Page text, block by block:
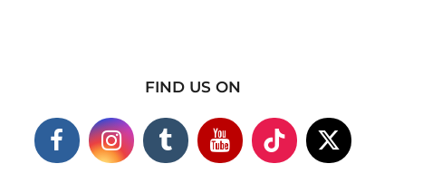
FIND US ON